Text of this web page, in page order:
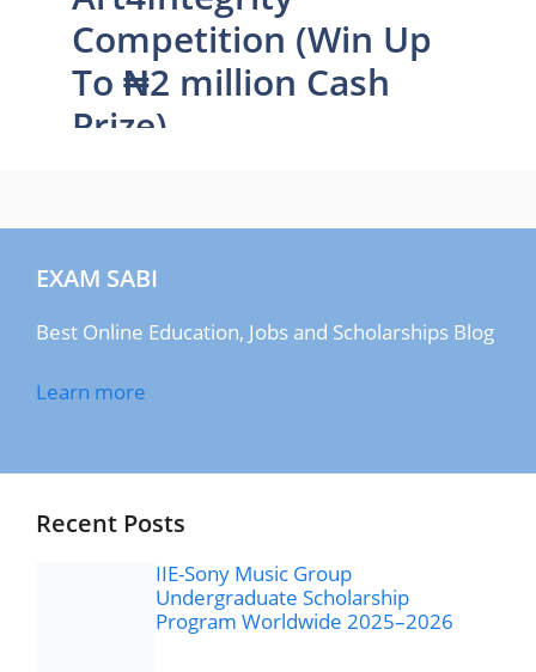
EXAM SABI
Best Online Education, Jobs and Scholarships Blog
Learn more
Recent Posts
IIE-Sony Music Group
Undergraduate Scholarship
Program Worldwide 2025–2026